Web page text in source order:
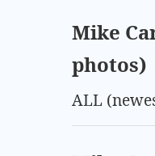
Mike
photos)
ALL